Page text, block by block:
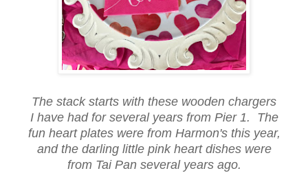
The stack starts with these wooden chargers
I have had for several years from Pier 1. The
fun heart plates were from Harmon's this year,
and the darling little pink heart dishes were
from Tai Pan several years ago.